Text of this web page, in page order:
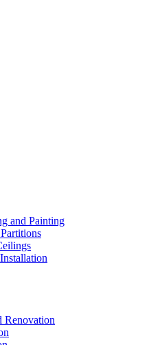
and Painting
Renovation